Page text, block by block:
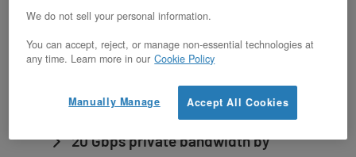
run the OS independently from data
storage; a failed OS volume never
touches workload data.
20 Gbps private bandwidth by
We do not sell your personal information.
You can accept, reject, or manage non-essential technologies at
any time. Learn more in our Cookie Policy
Accept All Cookies
Manually Manage